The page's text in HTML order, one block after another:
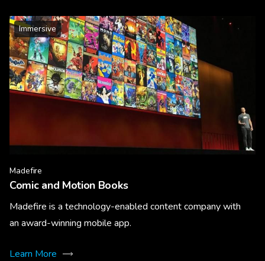
Immersive
Madefire
Comic and Motion Books
Madefire is a technology-enabled content company with
an award-winning mobile app.
Learn More